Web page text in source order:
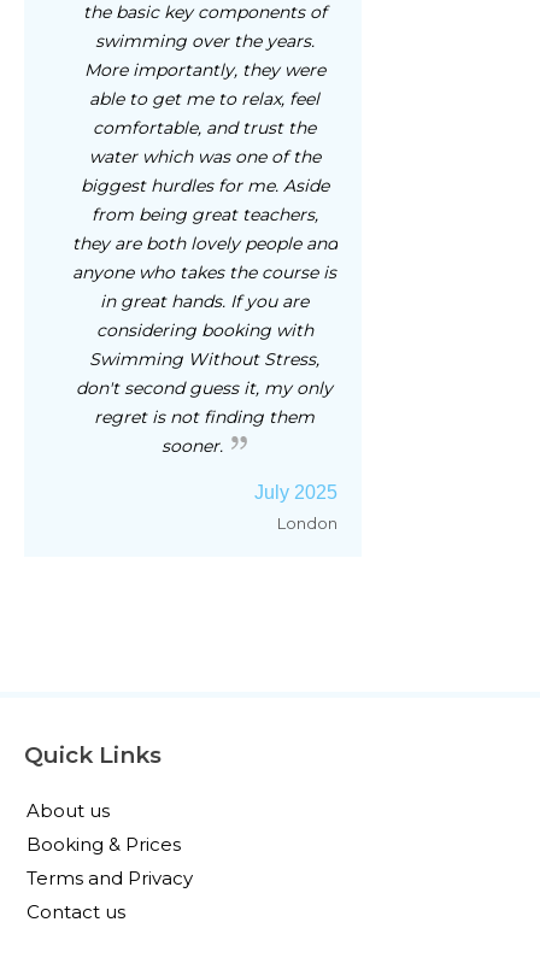
the basic key components of
swimming over the years.
More importantly, they were
able to get me to relax, feel
comfortable, and trust the
water which was one of the
biggest hurdles for me. Aside
from being great teachers,
they are both lovely people and
anyone who takes the course is
in great hands. If you are
considering booking with
Swimming Without Stress,
don't second guess it, my only
regret is not finding them
sooner.
July 2025
London
Quick Links
About us
Booking & Prices
Terms and Privacy
Contact us